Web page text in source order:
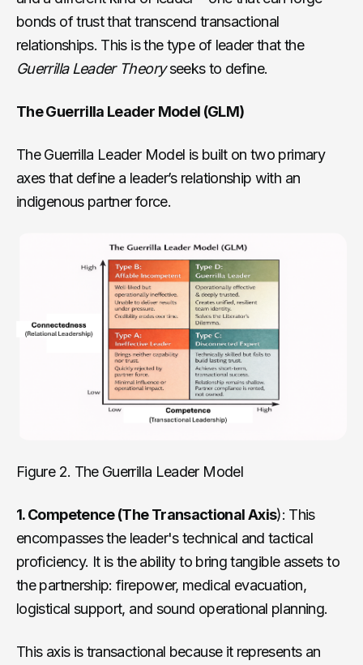
bonds of trust that transcend transactional
relationships. This is the type of leader that the
Guerrilla Leader Theoryseeks to define.
The Guerrilla Leader Model (GLM)
The Guerrilla Leader Model is built on two primary
axes that define a leader’s relationship with an
indigenous partner force.
Figure 2. The Guerrilla Leader Model
1. Competence (The Transactional Axis): This
encompasses the leader's technical and tactical
proficiency. It is the ability to bring tangible assets to
the partnership: firepower, medical evacuation,
logistical support, and sound operational planning.
This axis is transactional because it represents an